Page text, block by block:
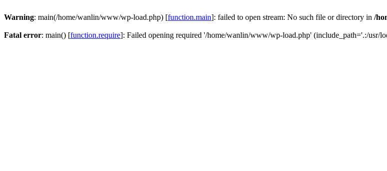
Warning: main(/home/wanlin/www/wp-load.php) [function.main]: failed to open stream: No such file or directory in /
Fatal error: main() [function.require]: Failed opening required '/home/wanlin/www/wp-load.php' (include_path='.:/usr/